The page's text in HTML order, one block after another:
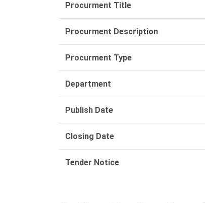
Procurment Title
Procurment Description
Procurment Type
Department
Publish Date
Closing Date
Tender Notice